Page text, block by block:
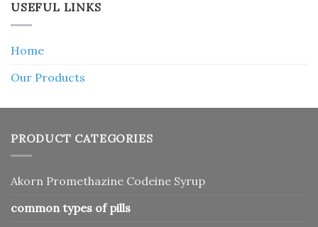
USEFUL LINKS
Home
Our Products
PRODUCT CATEGORIES
Akorn Promethazine Codeine Syrup
common types of pills